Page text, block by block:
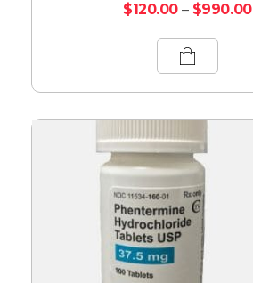
$120.00 – $990.00